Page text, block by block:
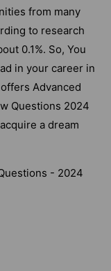
from many
to research
0.1%. So, You
in your career in
Advanced
Questions 2024
a dream
- 2024